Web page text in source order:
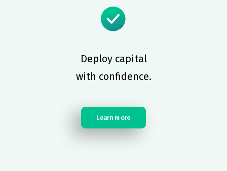
Deploy capital
with confidence.
Learn more